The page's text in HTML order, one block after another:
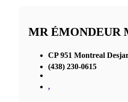
MR ÉMONDEUR
CP 951 Montreal
(438) 230-0615
,